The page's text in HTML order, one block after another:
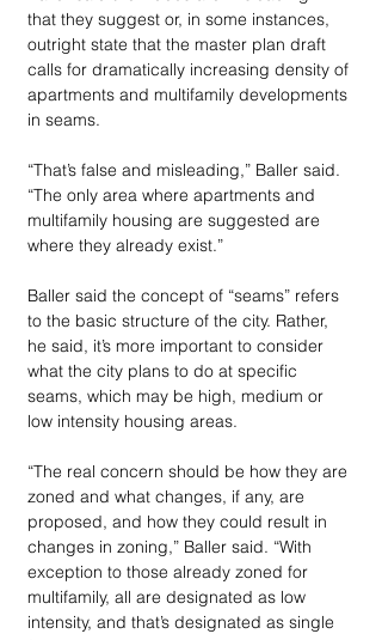
that they suggest or, in some instances,
outright state that the master plan draft
calls for dramatically increasing density of
apartments and multifamily developments
in seams.
“That’s false and misleading,” Baller said.
“The only area where apartments and
multifamily housing are suggested are
where they already exist.”
Baller said the concept of “seams” refers
to the basic structure of the city. Rather,
he said, it’s more important to consider
what the city plans to do at specific
seams, which may be high, medium or
low intensity housing areas.
“The real concern should be how they are
zoned and what changes, if any, are
proposed, and how they could result in
changes in zoning,” Baller said. “With
exception to those already zoned for
multifamily, all are designated as low
intensity, and that’s designated as single